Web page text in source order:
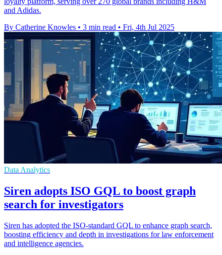
and Adidas.
By Catherine Knowles • 3 min read • Fri, 4th Jul 2025
Data Analytics
Siren adopts ISO GQL to boost graph
search for investigators
Siren has adopted the ISO-standard GQL to enhance graph search,
boosting efficiency and depth in investigations for law enforcement
and intelligence agencies.